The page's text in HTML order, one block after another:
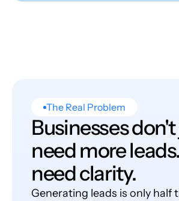
The Real Problem
Businesses
need more
need clarity.
Generating leads is only half